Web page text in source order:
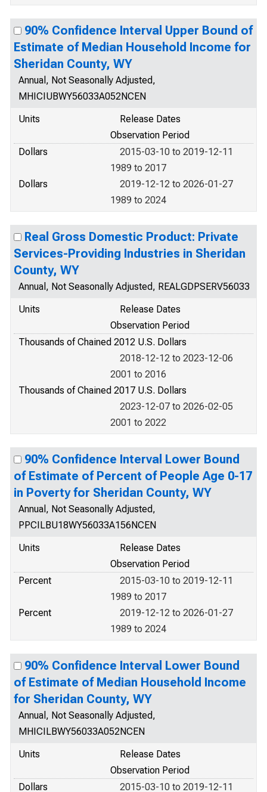
90% Confidence Interval Upper Bound of
Estimate of Median Household Income for
Sheridan County, WY
Annual, Not Seasonally Adjusted,
MHICIUBWY56033A052NCEN
Units
Release Dates
Observation Period
Dollars
2015-03-10 to 2019-12-11
1989 to 2017
Dollars
2019-12-12 to 2026-01-27
1989 to 2024
Real Gross Domestic Product: Private
Services-Providing Industries in Sheridan
County, WY
Annual, Not Seasonally Adjusted, REALGDPSERV56033
Units
Release Dates
Observation Period
Thousands of Chained 2012 U.S. Dollars
2018-12-12 to 2023-12-06
2001 to 2016
Thousands of Chained 2017 U.S. Dollars
2023-12-07 to 2026-02-05
2001 to 2022
90% Confidence Interval Lower Bound
of Estimate of Percent of People Age 0-17
in Poverty for Sheridan County, WY
Annual, Not Seasonally Adjusted,
PPCILBU18WY56033A156NCEN
Units
Release Dates
Observation Period
Percent
2015-03-10 to 2019-12-11
1989 to 2017
Percent
2019-12-12 to 2026-01-27
1989 to 2024
90% Confidence Interval Lower Bound
of Estimate of Median Household Income
for Sheridan County, WY
Annual, Not Seasonally Adjusted,
MHICILBWY56033A052NCEN
Units
Release Dates
Observation Period
Dollars
2015-03-10 to 2019-12-11